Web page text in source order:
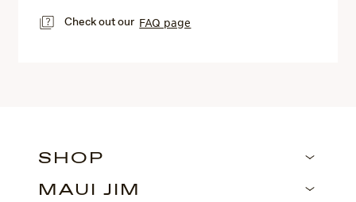
Check out our FAQ page
SHOP
MAUI JIM